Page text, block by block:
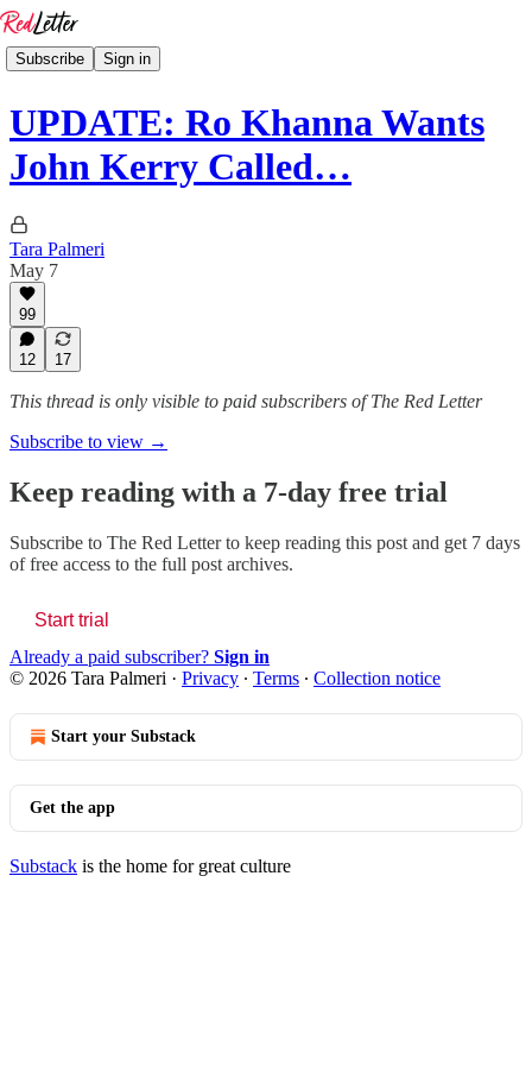
Subscribe Sign in
UPDATE: Ro Khanna Wants
John Kerry Called…
Tara Palmeri
May 7
99
12 17
This thread is only visible to paid subscribers of The Red Letter
Subscribe to view →
Keep reading with a 7-day free trial
Subscribe to The Red Letterto keep reading this post and get 7 days
of free access to the full post archives.
Start trial
Already a paid subscriber? Sign in
© 2026 Tara Palmeri · Privacy ∙ Terms ∙ Collection notice
Start your Substack
Get the app
Substack is the home for great culture